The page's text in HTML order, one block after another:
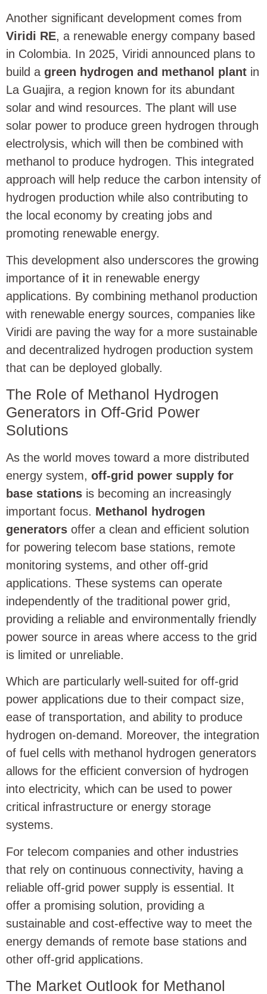
Another significant development comes from
Viridi RE, a renewable energy company based
in Colombia. In 2025, Viridi announced plans to
build a green hydrogen and methanol plant in
La Guajira, a region known for its abundant
solar and wind resources. The plant will use
solar power to produce green hydrogen through
electrolysis, which will then be combined with
methanol to produce hydrogen. This integrated
approach will help reduce the carbon intensity of
hydrogen production while also contributing to
the local economy by creating jobs and
promoting renewable energy.
This development also underscores the growing
importance of it in renewable energy
applications. By combining methanol production
with renewable energy sources, companies like
Viridi are paving the way for a more sustainable
and decentralized hydrogen production system
that can be deployed globally.
The Role of Methanol Hydrogen
Generators in Off-Grid Power
Solutions
As the world moves toward a more distributed
energy system, off-grid power supply for
base stations is becoming an increasingly
important focus. Methanol hydrogen
generators offer a clean and efficient solution
for powering telecom base stations, remote
monitoring systems, and other off-grid
applications. These systems can operate
independently of the traditional power grid,
providing a reliable and environmentally friendly
power source in areas where access to the grid
is limited or unreliable.
Which are particularly well-suited for off-grid
power applications due to their compact size,
ease of transportation, and ability to produce
hydrogen on-demand. Moreover, the integration
of fuel cells with methanol hydrogen generators
allows for the efficient conversion of hydrogen
into electricity, which can be used to power
critical infrastructure or energy storage
systems.
For telecom companies and other industries
that rely on continuous connectivity, having a
reliable off-grid power supply is essential. It
offer a promising solution, providing a
sustainable and cost-effective way to meet the
energy demands of remote base stations and
other off-grid applications.
The Market Outlook for Methanol